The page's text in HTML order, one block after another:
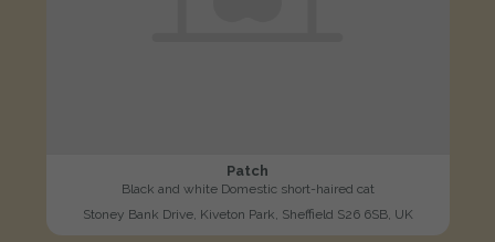
Patch
Black and white Domestic short-haired cat
Stoney Bank Drive, Kiveton Park, Sheffield S26 6SB, UK